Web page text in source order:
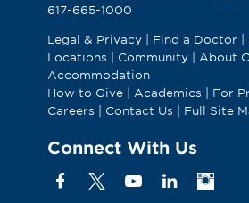
617-665-1000
Legal & Privacy| Find a Doctor
Locations
Community| About
Accommodation
How to Give| Academics For
Careers
Contact Us Full Site
Connect With Us
FacebookYouTube
Linkedin